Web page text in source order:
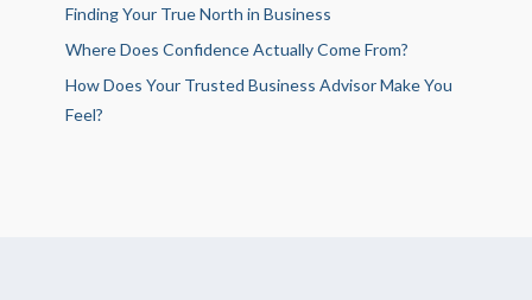
Finding Your True North in Business
Where Does Confidence Actually Come From?
How Does Your Trusted Business Advisor Make You
Feel?